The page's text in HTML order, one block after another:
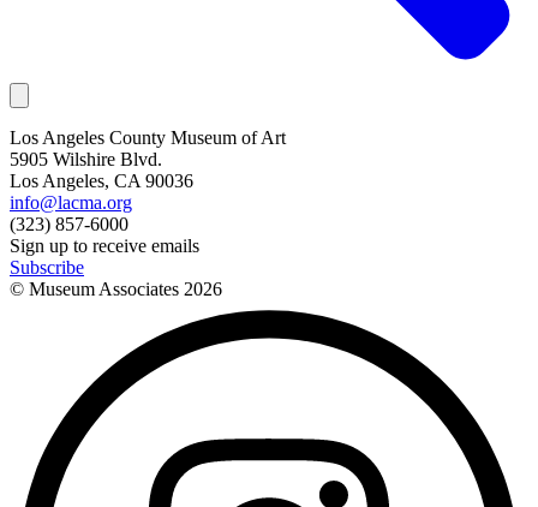
Los Angeles County Museum of Art
5905 Wilshire Blvd.
Los Angeles, CA 90036
info@lacma.org
(323) 857-6000
Sign up to receive emails
Subscribe
© Museum Associates 2026